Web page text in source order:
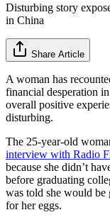
Disturbing story
in China
Share Article
A woman has
financial desperation
overall positive
disturbing.
The 25-year-old
interview with Radio
because she didn’t
before graduating
was told she would
for her eggs.